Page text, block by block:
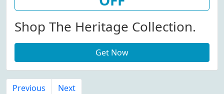
Shop The Heritage Collection.
Get Now
Previous Next